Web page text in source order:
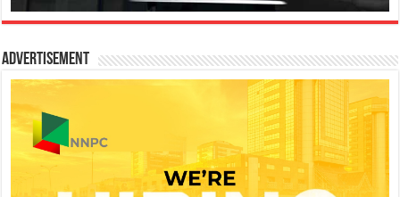
Advertisement